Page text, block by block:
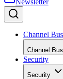
Newsletter
Channel
Channel
Security
Security